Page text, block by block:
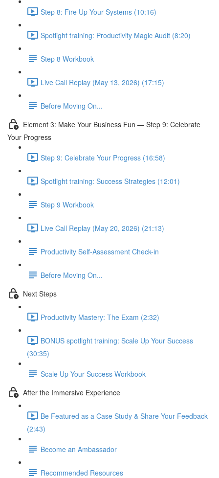
Step 8: Fire Up Your Systems (10:16)
Spotlight training: Productivity Magic Audit (8:20)
Step 8 Workbook
Live Call Replay (May 13, 2026) (17:15)
Before Moving On...
Element 3: Make Your Business Fun — Step 9: Celebrate
Your Progress
Step 9: Celebrate Your Progress (16:58)
Spotlight training: Success Strategies (12:01)
Step 9 Workbook
Live Call Replay (May 20, 2026) (21:13)
Productivity Self-Assessment Check-in
Before Moving On...
Next Steps
Productivity Mastery: The Exam (2:32)
BONUS spotlight training: Scale Up Your Success
(30:35)
Scale Up Your Success Workbook
After the Immersive Experience
Be Featured as a Case Study & Share Your Feedback
(2:43)
Become an Ambassador
Recommended Resources